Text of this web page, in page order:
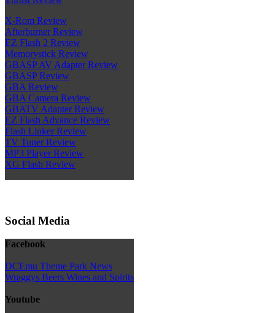
X-Rom Review
Afterburner Review
EZ Flash 2 Review
Memorystick Review
GBASP AV Adapter Review
GBASP Review
GBA Review
GBA Camera Review
GBATV Adapter Review
EZ Flash Advance Review
Flash Linker Review
TV Tuner Review
MP3 Player Review
XG Flash Review
Social Media
Facebook
DCEmu Theme Park News
Wraggys Beers Wines and Spirits
Youtube